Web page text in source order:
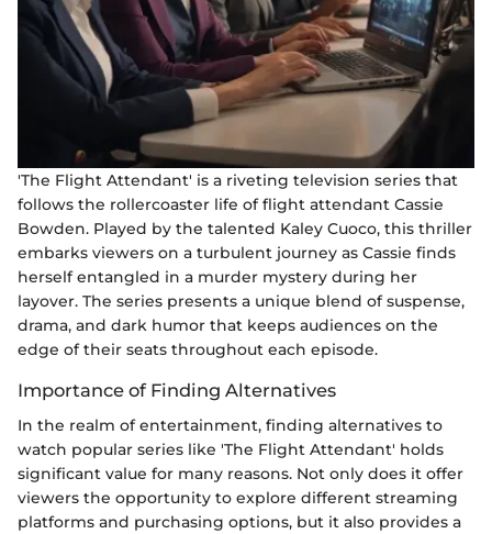
'The Flight Attendant' is a riveting television series that
follows the rollercoaster life of flight attendant Cassie
Bowden. Played by the talented Kaley Cuoco, this thriller
embarks viewers on a turbulent journey as Cassie finds
herself entangled in a murder mystery during her
layover. The series presents a unique blend of suspense,
drama, and dark humor that keeps audiences on the
edge of their seats throughout each episode.
Importance of Finding Alternatives
In the realm of entertainment, finding alternatives to
watch popular series like 'The Flight Attendant' holds
significant value for many reasons. Not only does it offer
viewers the opportunity to explore different streaming
platforms and purchasing options, but it also provides a